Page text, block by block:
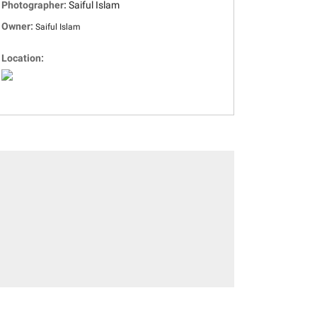
Photographer: Saiful Islam
Owner: Saiful Islam
Location: